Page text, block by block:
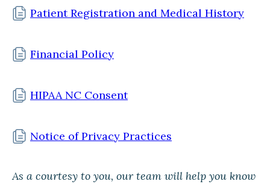
Patient Registration and Medical History
Financial Policy
HIPAA NC Consent
Notice of Privacy Practices
As a courtesy to you, our team will help you know